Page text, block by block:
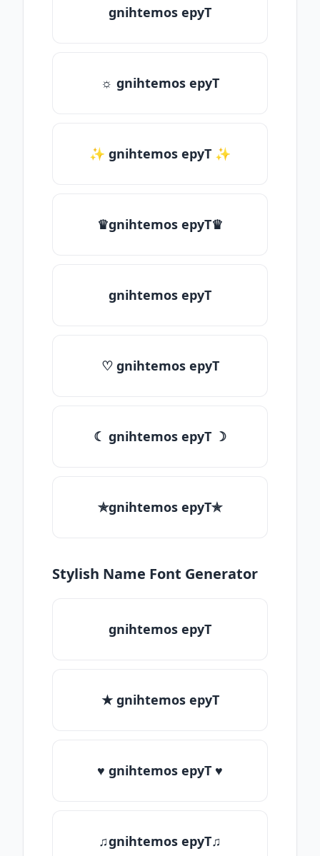
gnihtemos epyT
☼ gnihtemos epyT
✨ gnihtemos epyT ✨
♛gnihtemos epyT♛
gnihtemos epyT
♡ gnihtemos epyT
☾ gnihtemos epyT ☽
✯gnihtemos epyT✯
Stylish Name Font Generator
gnihtemos epyT
★ gnihtemos epyT
♥ gnihtemos epyT ♥
♫gnihtemos epyT♫